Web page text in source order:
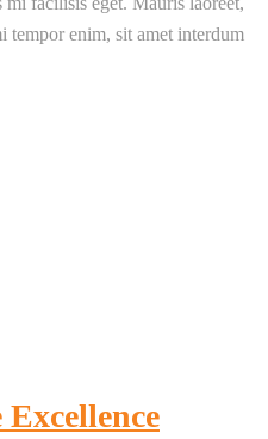
tempor enim, sit amet interdum